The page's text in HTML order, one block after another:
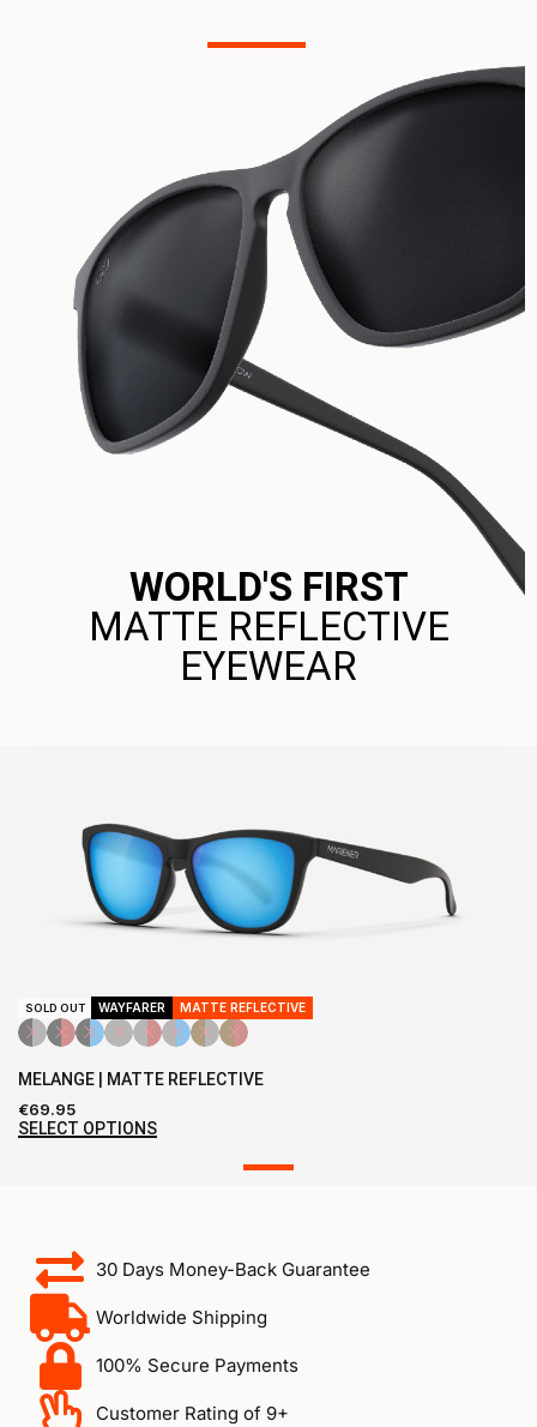
WORLD'S FIRST
MATTE REFLECTIVE
EYEWEAR
SOLD OUT WAYFARER MATTE REFLECTIVE
MELANGE | MATTE REFLECTIVE
€69.95
SELECT OPTIONS
30 Days Money-Back Guarantee
Worldwide Shipping
100% Secure Payments
Customer Rating of 9+